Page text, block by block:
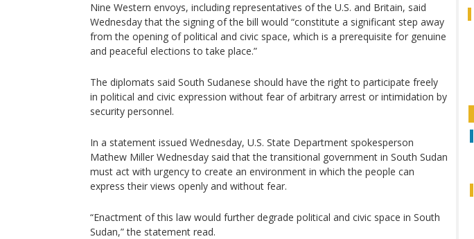
Nine Western envoys, including representatives of the U.S. and Britain, said
Wednesday that the signing of the bill would “constitute a significant step away
from the opening of political and civic space, which is a prerequisite for genuine
and peaceful elections to take place.”
The diplomats said South Sudanese should have the right to participate freely
in political and civic expression without fear of arbitrary arrest or intimidation by
security personnel.
In a statement issued Wednesday, U.S. State Department spokesperson
Mathew Miller Wednesday said that the transitional government in South Sudan
must act with urgency to create an environment in which the people can
express their views openly and without fear.
“Enactment of this law would further degrade political and civic space in South
Sudan,” the statement read.